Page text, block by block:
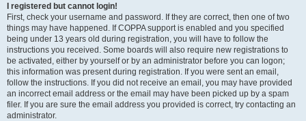
I registered but cannot login!
First, check your username and password. If they are correct, then one of two
things may have happened. If COPPA support is enabled and you specified
being under 13 years old during registration, you will have to follow the
instructions you received. Some boards will also require new registrations to
be activated, either by yourself or by an administrator before you can logon;
this information was present during registration. If you were sent an email,
follow the instructions. If you did not receive an email, you may have provided
an incorrect email address or the email may have been picked up by a spam
filer. If you are sure the email address you provided is correct, try contacting an
administrator.